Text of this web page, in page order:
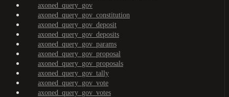
axoned_query_gov
axoned_query_gov_constitution
axoned_query_gov_deposit
axoned_query_gov_deposits
axoned_query_gov_params
axoned_query_gov_proposal
axoned_query_gov_proposals
axoned_query_gov_tally
axoned_query_gov_vote
axoned_query_gov_votes